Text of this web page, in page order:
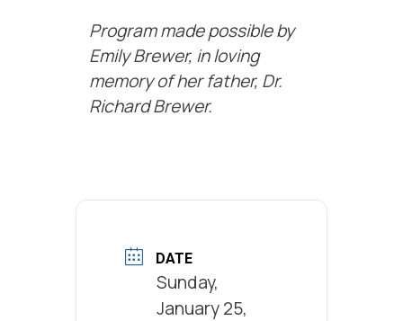
Program made possible by
Emily Brewer, in loving
memory of her father, Dr.
Richard Brewer.
DATE
Sunday,
January 25,